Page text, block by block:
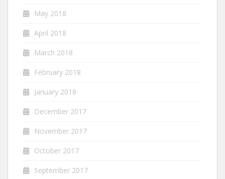
May 2018
April 2018
March 2018
February 2018
January 2018
December 2017
November 2017
October 2017
September 2017